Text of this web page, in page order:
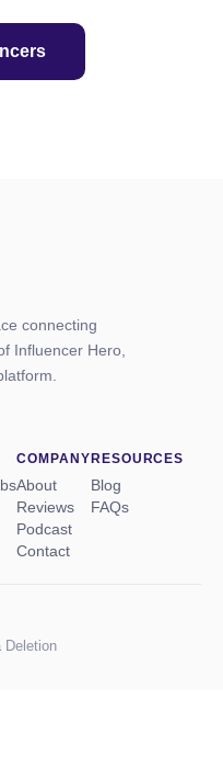
connecting
Influencer Hero,
COMPANY
About
Reviews
Podcast
Contact
RESOURCES
Blog
FAQs
Deletion